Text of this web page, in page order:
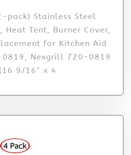
pack) Stainless Steel
Tent, Burner Cover,
for Kitchen Aid
Nexgrill 720-0819
9/16″ x 4